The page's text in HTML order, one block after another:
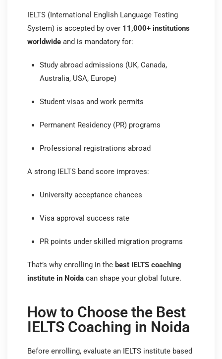
IELTS (International English Language Testing
System) is accepted by over 11,000+ institutions
worldwide and is mandatory for:
Study abroad admissions (UK, Canada,
Australia, USA, Europe)
Student visas and work permits
Permanent Residency (PR) programs
Professional registrations abroad
A strong IELTS band score improves:
University acceptance chances
Visa approval success rate
PR points under skilled migration programs
That’s why enrolling in the best IELTS coaching
institute in Noida can shape your global future.
How to Choose the Best
IELTS Coaching in Noida
Before enrolling, evaluate an IELTS institute based